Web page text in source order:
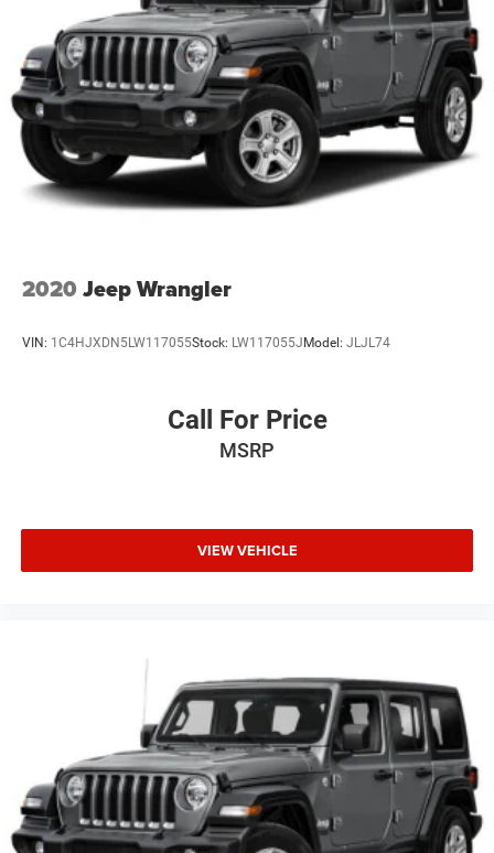
2020 Jeep Wrangler
VIN: 1C4HJXDN5LW117055Stock: LW117055J Model: JLJL74
Call For Price
MSRP
VIEW VEHICLE